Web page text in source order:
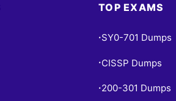
TOP EXAMS
• SY0-701 Dumps
• CISSP Dumps
• 200-301 Dumps